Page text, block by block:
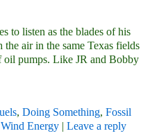
to listen as the blades of his
air in the same Texas fields
oil pumps. Like JR and Bobby
, Doing Something, Fossil
Wind Energy | Leave a reply